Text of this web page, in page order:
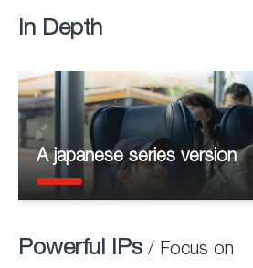
In Depth
A japanese series version
Powerful IPs / Focus on